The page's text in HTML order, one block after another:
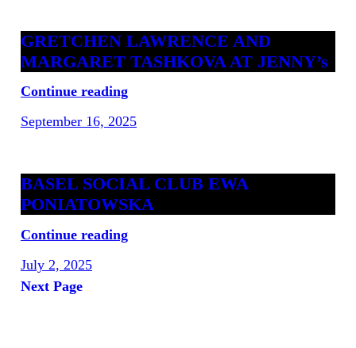
GRETCHEN LAWRENCE AND
MARGARET TASHKOVA AT JENNY’s
Continue reading
September 16, 2025
BASEL SOCIAL CLUB EWA
PONIATOWSKA
Continue reading
July 2, 2025
Next Page